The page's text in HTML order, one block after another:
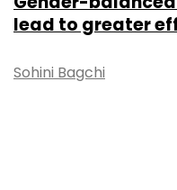
lead to greater
Sohini Bagchi